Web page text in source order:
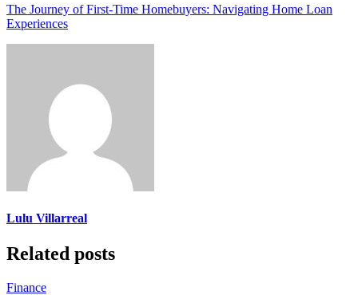
The Journey of First-Time Homebuyers: Navigating Home Loan
Experiences
Lulu Villarreal
Related posts
Finance